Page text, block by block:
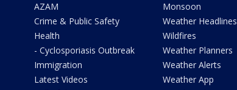
AZAM
Crime & Public Safety
Health
- Cyclosporiasis Outbreak
Immigration
Latest Videos
Monsoon
Weather Headlines
Wildfires
Weather Planners
Weather Alerts
Weather App